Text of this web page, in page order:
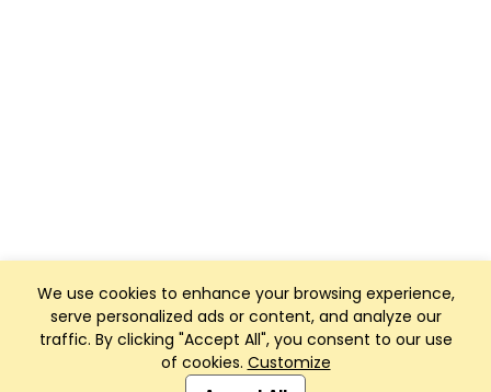
We use cookies to enhance your browsing experience,
serve personalized ads or content, and analyze our
traffic. By clicking "Accept All", you consent to our use
of cookies. Customize
Club Management, Website and App powered by